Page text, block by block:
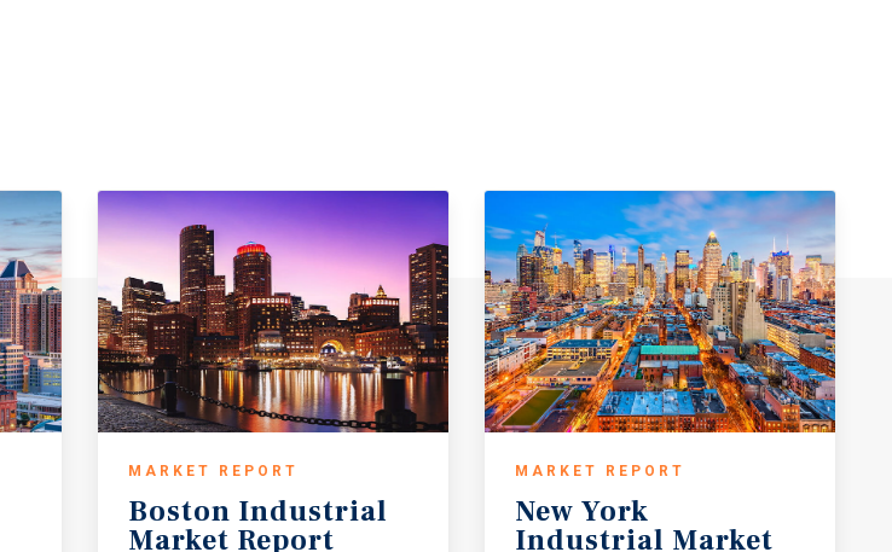
MARKET REPORT
Boston Industrial
Market Report
MARKET REPORT
New York
Industrial Market